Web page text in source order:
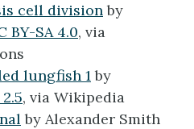
cell divisionby
BY-SA 4.0, via
lungfish 1by
, via Wikipedia
by Alexander Smith